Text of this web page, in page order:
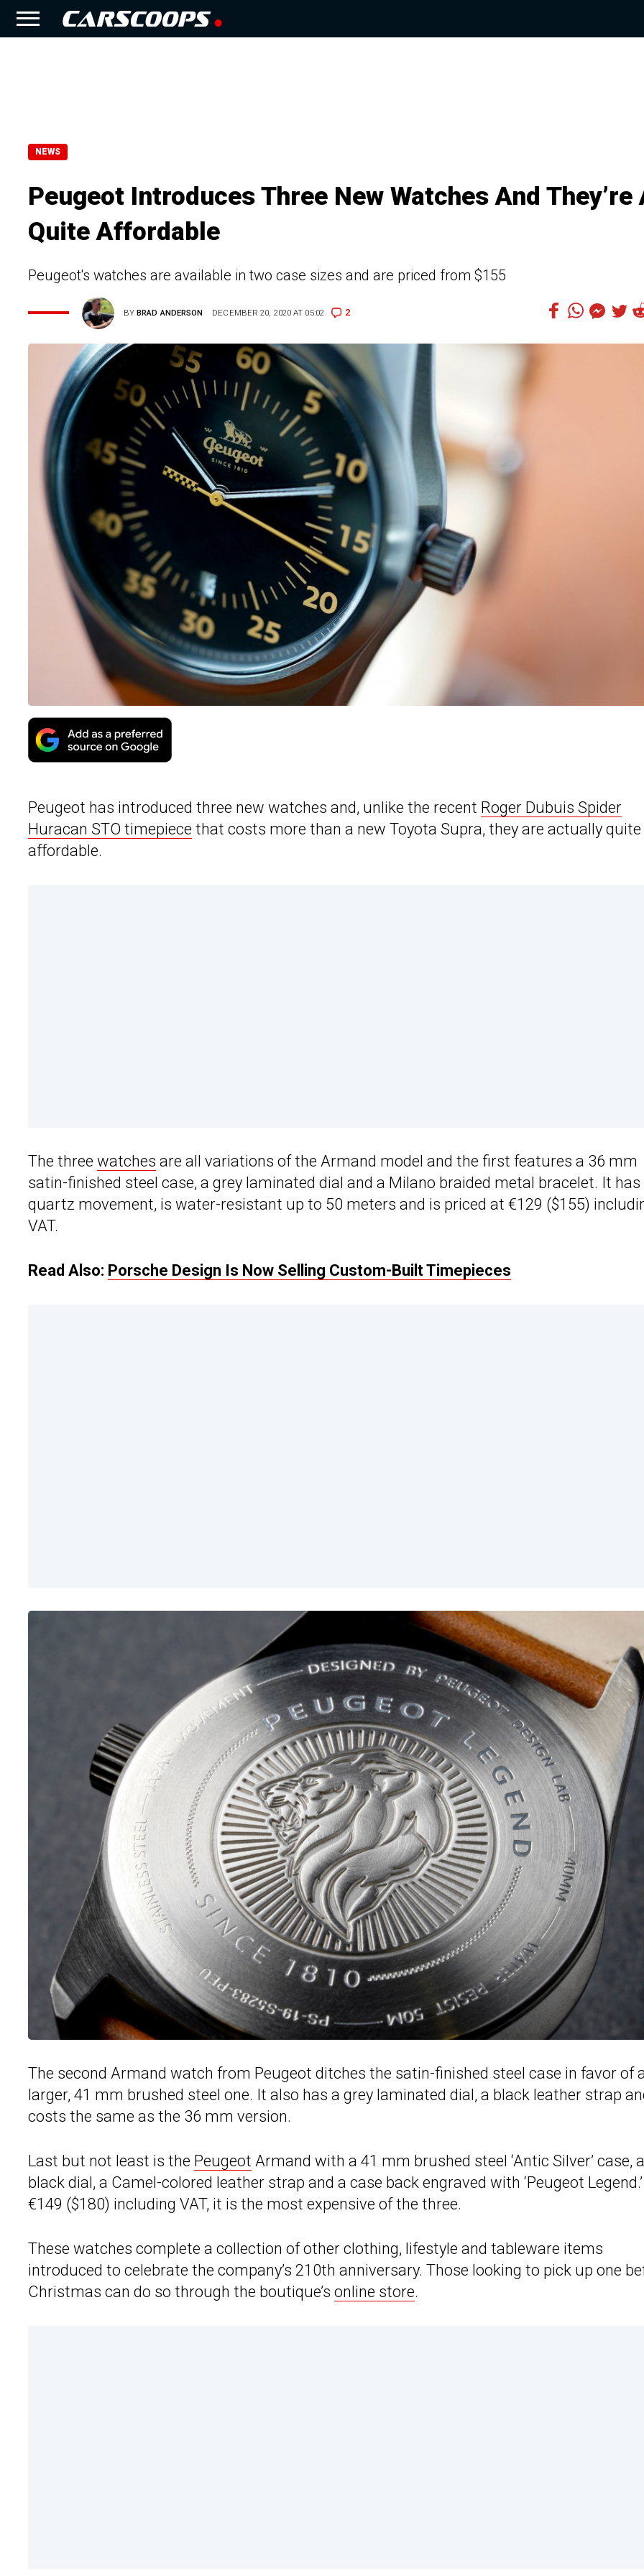
NEWS
Peugeot Introduces Three New Watches And They’re
Quite Affordable
Peugeot's watches are available in two case sizes and are priced from $155
BYBRAD ANDERSON DECEMBER 20, 2020 AT 05:02 2
Peugeot has introduced three new watches and, unlike the recent Roger Dubuis Spider
Huracan STO timepiece that costs more than a new Toyota Supra, they are actually quite
affordable.
The three watches are all variations of the Armand model and the first features a 36 mm
satin-finished steel case, a grey laminated dial and a Milano braided metal bracelet. It has
quartz movement, is water-resistant up to 50 meters and is priced at €129 ($155)
VAT.
Read Also: Porsche Design Is Now Selling Custom-Built Timepieces
The second Armand watch from Peugeot ditches the satin-finished steel case in favor of
larger, 41 mm brushed steel one. It also has a grey laminated dial, a black leather strap
costs the same as the 36 mm version.
Last but not least is the Peugeot Armand with a 41 mm brushed steel ‘Antic Silver’ case, a
black dial, a Camel-colored leather strap and a case back engraved with ‘Peugeot
€149 ($180) including VAT, it is the most expensive of the three.
These watches complete a collection of other clothing, lifestyle and tableware items
introduced to celebrate the company’s 210th anniversary. Those looking to pick up one
Christmas can do so through the boutique’s online store.